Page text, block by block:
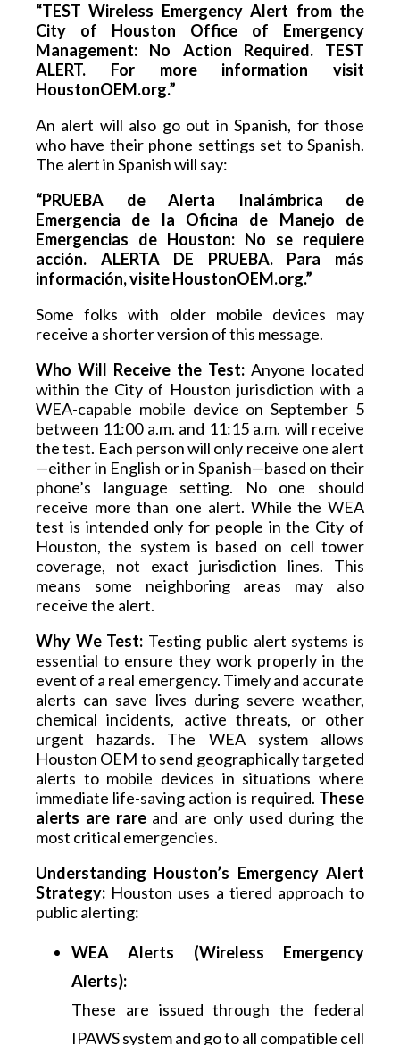
“TEST Wireless Emergency Alert from the
City of Houston Office of Emergency
Management: No Action Required. TEST
ALERT. For more information visit
HoustonOEM.org.”
An alert will also go out in Spanish, for those
who have their phone settings set to Spanish.
The alert in Spanish will say:
“PRUEBA de Alerta Inalámbrica de
Emergencia de la Oficina de Manejo de
Emergencias de Houston: No se requiere
acción. ALERTA DE PRUEBA. Para más
información, visite HoustonOEM.org.”
Some folks with older mobile devices may
receive a shorter version of this message.
Who Will Receive the Test: Anyone located
within the City of Houston jurisdiction with a
WEA-capable mobile device on September 5
between 11:00 a.m. and 11:15 a.m. will receive
the test. Each person will only receive one alert
—either in English or in Spanish—based on their
phone’s language setting. No one should
receive more than one alert. While the WEA
test is intended only for people in the City of
Houston, the system is based on cell tower
coverage, not exact jurisdiction lines. This
means some neighboring areas may also
receive the alert.
Why We Test: Testing public alert systems is
essential to ensure they work properly in the
event of a real emergency. Timely and accurate
alerts can save lives during severe weather,
chemical incidents, active threats, or other
urgent hazards. The WEA system allows
Houston OEM to send geographically targeted
alerts to mobile devices in situations where
immediate life-saving action is required. These
alerts are rare and are only used during the
most critical emergencies.
Understanding Houston’s Emergency Alert
Strategy: Houston uses a tiered approach to
public alerting:
WEA Alerts (Wireless Emergency
Alerts):
These are issued through the federal
IPAWS system and go to all compatible cell